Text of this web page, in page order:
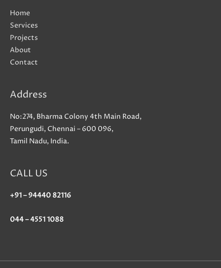
Home
Services
Projects
About
Contact
Address
No:274, Bharma Colony 4th Main Road,
Perungudi, Chennai – 600 096,
Tamil Nadu, India.
CALL US
+91 – 94440 82116
044 – 4551 1088